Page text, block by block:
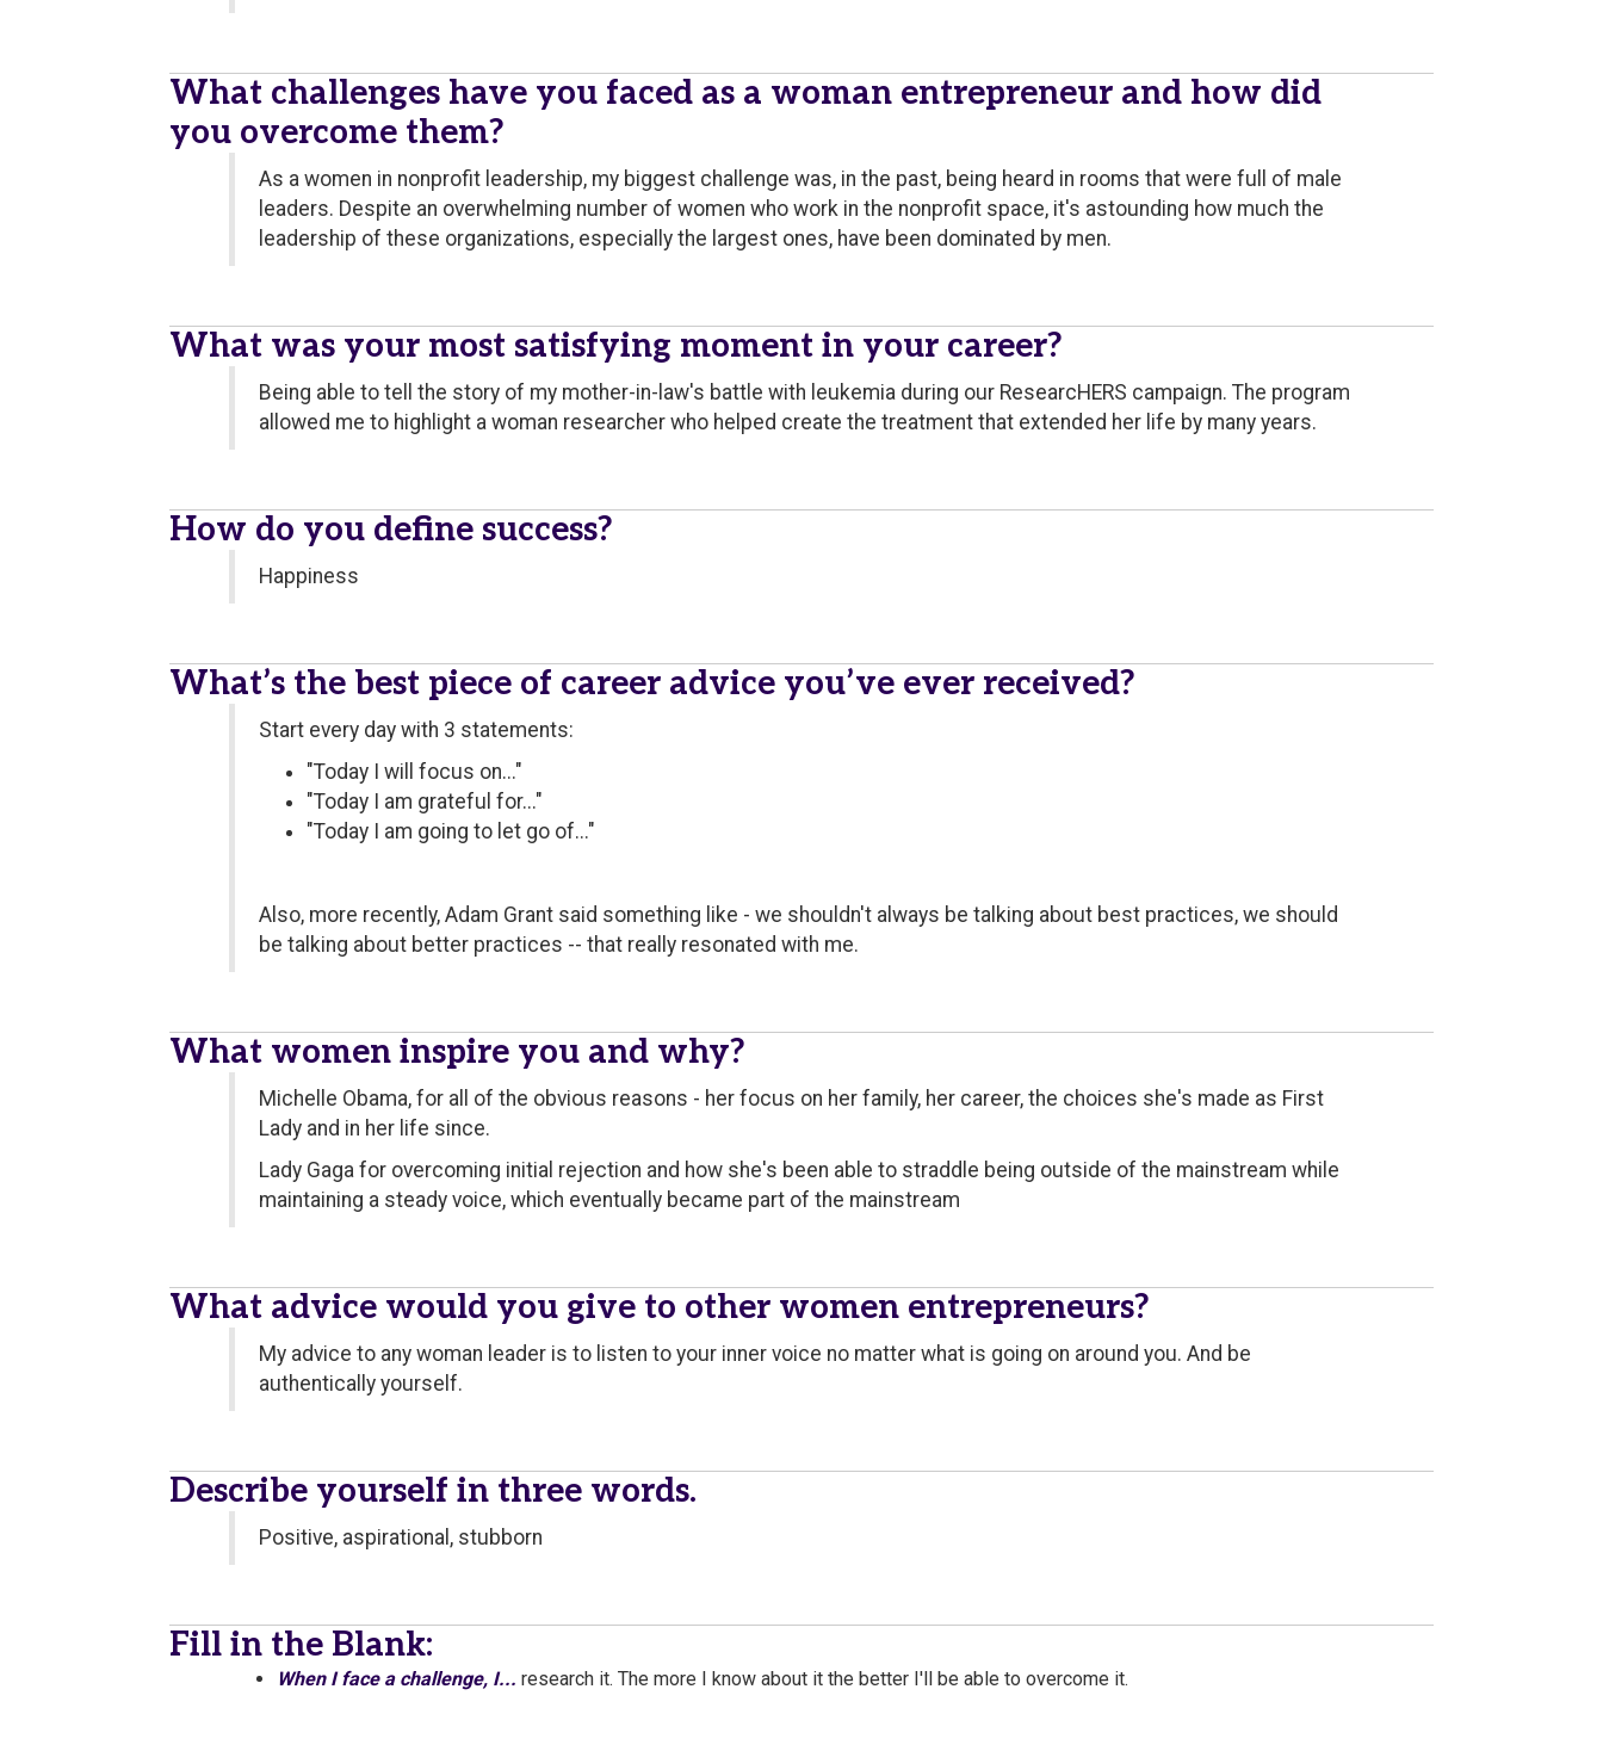
What challenges have you faced as a woman entrepreneur and how did
you overcome them?
As a women in nonprofit leadership, my biggest challenge was, in the past, being heard in rooms that were full of male
leaders. Despite an overwhelming number of women who work in the nonprofit space, it's astounding how much the
leadership of these organizations, especially the largest ones, have been dominated by men.
What was your most satisfying moment in your career?
Being able to tell the story of my mother-in-law's battle with leukemia during our ResearcHERS campaign. The program
allowed me to highlight a woman researcher who helped create the treatment that extended her life by many years.
How do you define success?
Happiness
What’s the best piece of career advice you’ve ever received?
Start every day with 3 statements:
"Today I will focus on..."
"Today I am grateful for..."
"Today I am going to let go of..."
Also, more recently, Adam Grant said something like - we shouldn't always be talking about best practices, we should
be talking about better practices -- that really resonated with me.
What women inspire you and why?
Michelle Obama, for all of the obvious reasons - her focus on her family, her career, the choices she's made as First
Lady and in her life since.
Lady Gaga for overcoming initial rejection and how she's been able to straddle being outside of the mainstream while
maintaining a steady voice, which eventually became part of the mainstream
What advice would you give to other women entrepreneurs?
My advice to any woman leader is to listen to your inner voice no matter what is going on around you. And be
authentically yourself.
Describe yourself in three words.
Positive, aspirational, stubborn
Fill in the Blank:
When I face a challenge, I... research it. The more I know about it the better I'll be able to overcome it.